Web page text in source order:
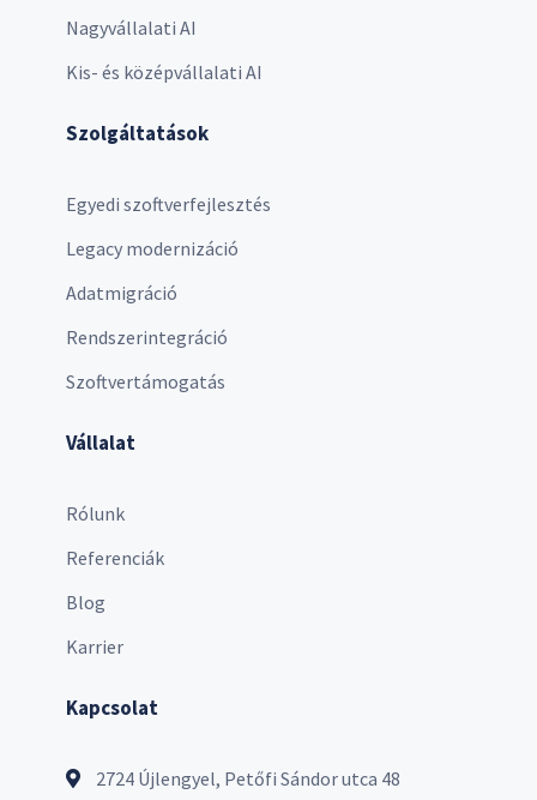
Nagyvállalati AI
Kis- és középvállalati AI
Szolgáltatások
Egyedi szoftverfejlesztés
Legacy modernizáció
Adatmigráció
Rendszerintegráció
Szoftvertámogatás
Vállalat
Rólunk
Referenciák
Blog
Karrier
Kapcsolat
2724 Újlengyel, Petőfi Sándor utca 48